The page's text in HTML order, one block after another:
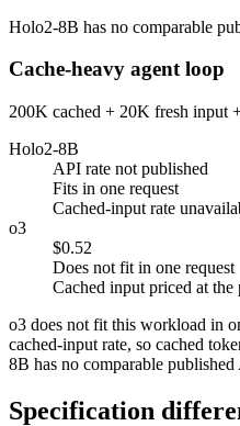
Holo2-8B has no comparable
Cache-heavy agent loop
200K cached + 20K fresh input
Holo2-8B
API rate not published
Fits in one request
Cached-input rate
o3
$0.52
Does not fit in one request
Cached input priced at
o3 does not fit this workload in
cached-input rate, so cached
8B has no comparable
Specification